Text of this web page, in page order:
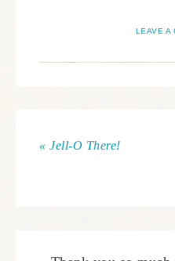
LEAVE A
« Jell-O There!